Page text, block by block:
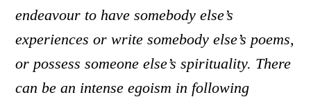
endeavour to have somebody else’s
experiences or write somebody else’s poems,
or possess someone else’s spirituality. There
can be an intense egoism in following